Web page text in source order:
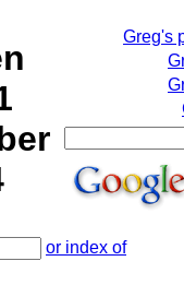
Greg's
or index of